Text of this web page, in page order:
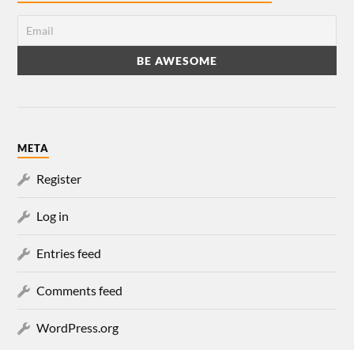
META
Register
Log in
Entries feed
Comments feed
WordPress.org